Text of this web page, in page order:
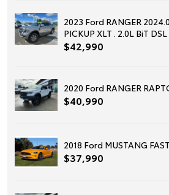
2023 Ford RANGER
PICKUP XLT . 2.0L BiT
$42,990
2020 Ford RANGER
$40,990
2018 Ford MUSTANG
$37,990